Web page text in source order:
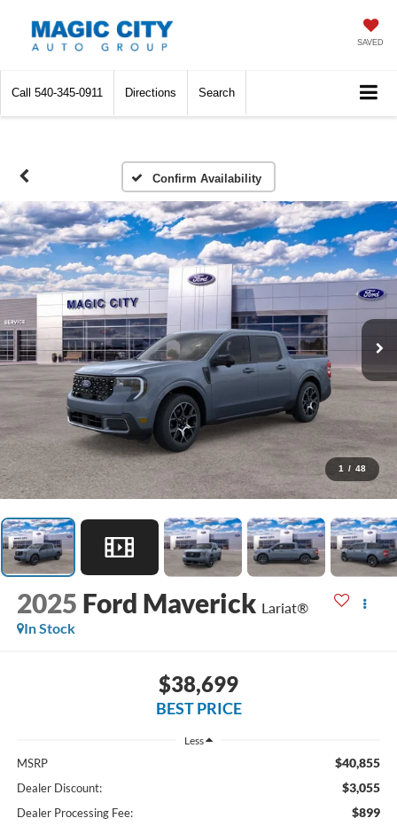
SAVED
Call 540-345-0911 Directions Search
Confirm Availability
1 / 48
2025 Ford Maverick Lariat®
In Stock
$38,699
BEST PRICE
Less
MSRP $40,855
Dealer Discount: $3,055
Dealer Processing Fee: $899